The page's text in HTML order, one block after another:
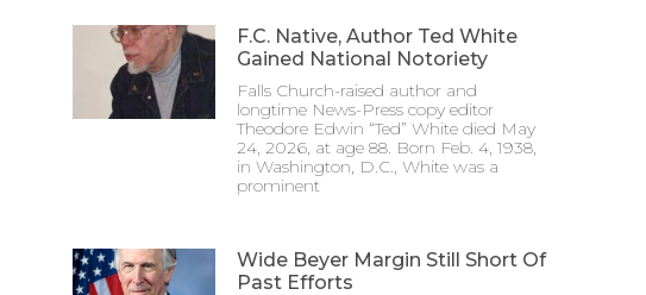
F.C. Native, Author Ted White
Gained National Notoriety
Falls Church-raised author and
longtime News-Press copy editor
Theodore Edwin “Ted” White died May
24, 2026, at age 88. Born Feb. 4, 1938,
in Washington, D.C., White was a
prominent
Wide Beyer Margin Still Short Of
Past Efforts